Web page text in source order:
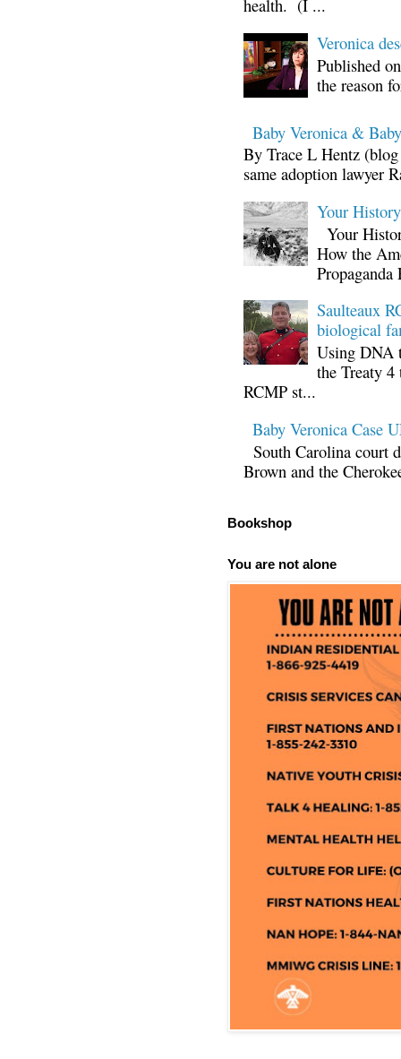
health. (I ...
Veronica
Published
the reason
Baby Veronica &
By Trace L Hentz
same adoption lawyer
Your
Your
How the
Propaganda
Saulteaux
biological
Using DNA
the Treaty
RCMP st...
Baby Veronica Case
South Carolina court
Brown and the
Bookshop
You are not alone